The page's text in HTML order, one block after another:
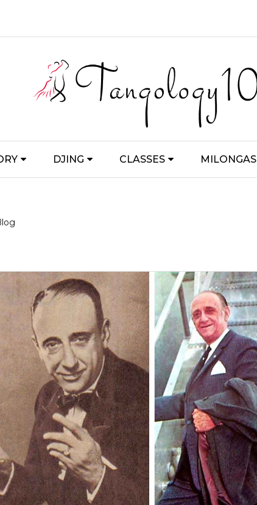
DJING CLASSES MILONGAS